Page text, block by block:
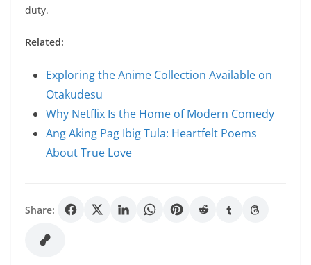
duty.
Related:
Exploring the Anime Collection Available on
Otakudesu
Why Netflix Is the Home of Modern Comedy
Ang Aking Pag Ibig Tula: Heartfelt Poems
About True Love
Share: